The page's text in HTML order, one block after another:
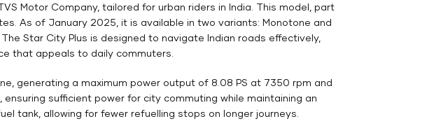
Motor Company, tailored for urban riders in India. This model, part
As of January 2025, it is available in two variants: Monotone and
Star City Plus is designed to navigate Indian roads effectively,
that appeals to daily commuters.
generating a maximum power output of 8.08 PS at 7350 rpm and
sufficient power for city commuting while maintaining an
tank, allowing for fewer refuelling stops on longer journeys.